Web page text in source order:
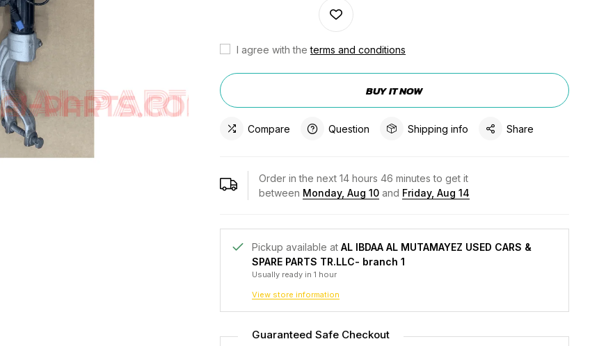
I agree with theterms and conditions
BUY IT NOW
Compare Question Shipping info Share
Order in the next 14hours 46 minutes to get it
between Monday, Aug 10and Friday, Aug 14
Pickup available at AL IBDAA AL MUTAMAYEZ USED CARS &
SPARE PARTS TR.LLC- branch 1
Usually ready in 1 hour
View store information
Guaranteed Safe Checkout